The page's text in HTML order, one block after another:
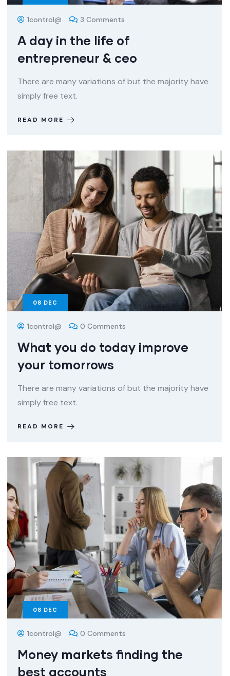
1control@ 3 Comments
A day in the life of
entrepreneur & ceo
There are many variations of but the majority have
simply free text.
READ MORE
08 DEC
1control@ 0 Comments
What you do today improve
your tomorrows
There are many variations of but the majority have
simply free text.
READ MORE
08 DEC
1control@ 0 Comments
Money markets finding the
best accounts